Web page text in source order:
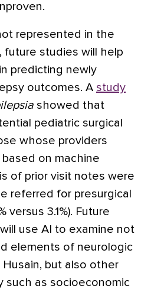
represented in the
future studies will help
predicting newly
outcomes. A study
showed that
pediatric surgical
whose providers
on machine
of prior visit notes were
referred for presurgical
versus 3.1%). Future
use AI to examine not
elements of neurologic
Husain, but also other
such as socioeconomic